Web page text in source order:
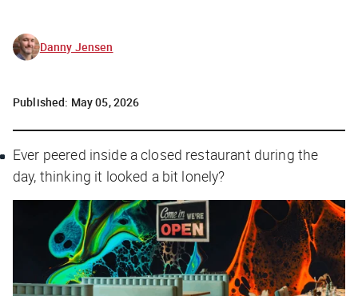
Danny Jensen
Published: May 05, 2026
Ever peered inside a closed restaurant during the
day, thinking it looked a bit lonely?